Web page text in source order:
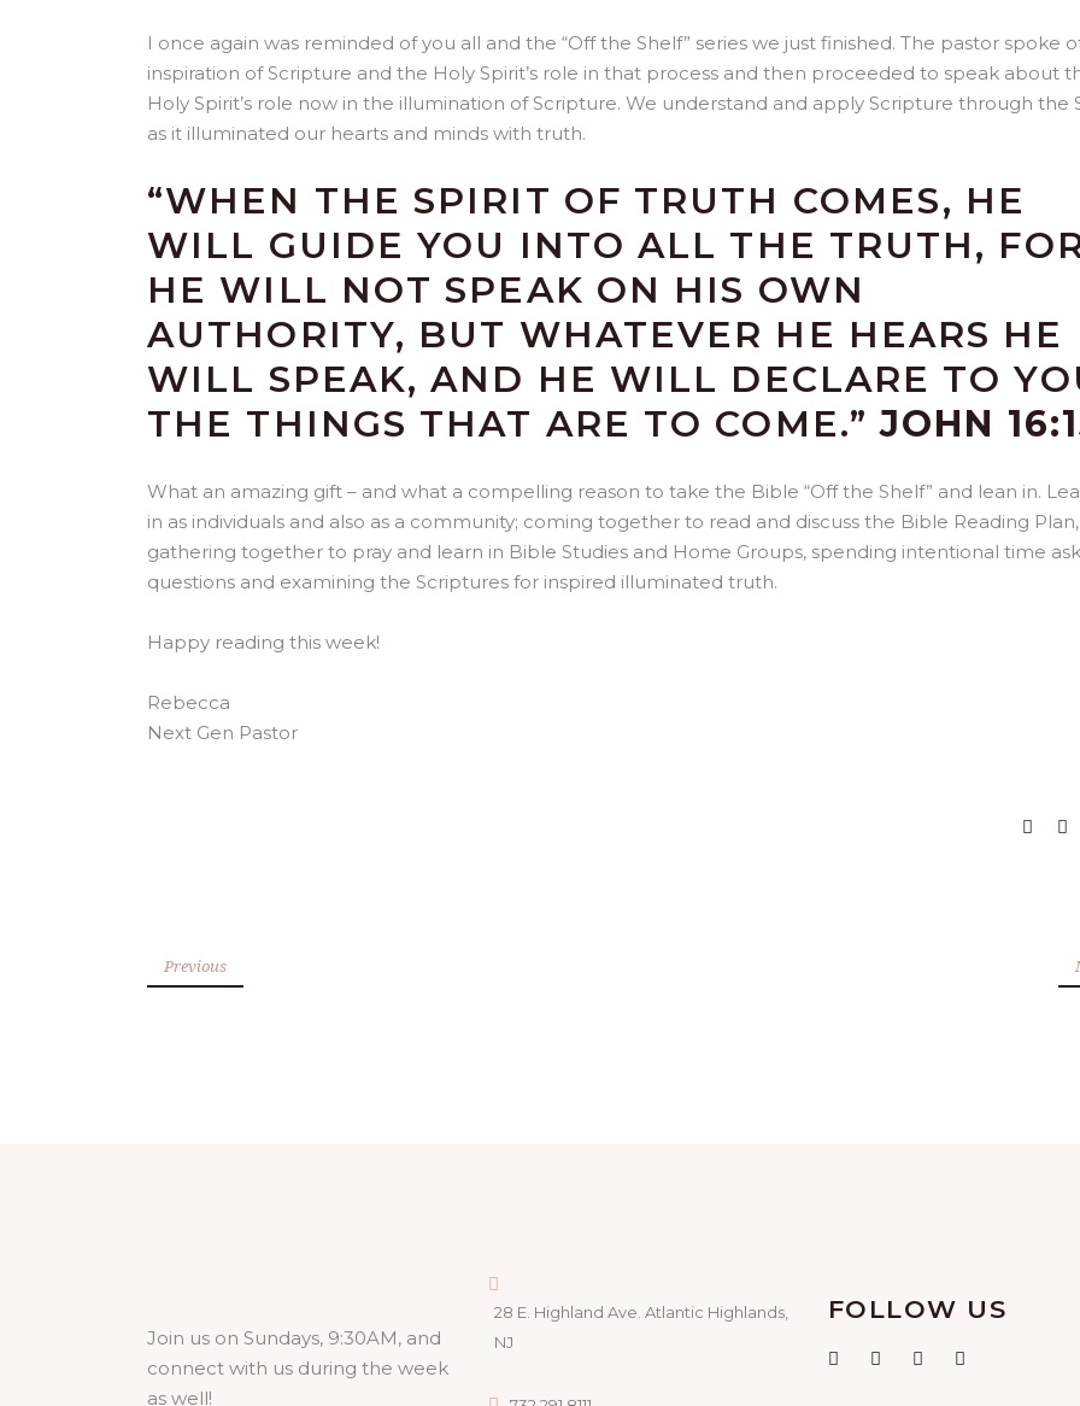
I once again was reminded of you all and the “Off the Shelf” series we just finished. The pastor spoke
inspiration of Scripture and the Holy Spirit’s role in that process and then proceeded to speak about
Holy Spirit’s role now in the illumination of Scripture. We understand and apply Scripture through the
as it illuminated our hearts and minds with truth.
“WHEN THE SPIRIT OF TRUTH COMES, HE
WILL GUIDE YOU INTO ALL THE TRUTH,
HE WILL NOT SPEAK ON HIS OWN
AUTHORITY, BUT WHATEVER HE HEARS HE
WILL SPEAK, AND HE WILL DECLARE TO
THE THINGS THAT ARE TO COME.”JOHN
What an amazing gift – and what a compelling reason to take the Bible “Off the Shelf” and lean in.
in as individuals and also as a community; coming together to read and discuss the Bible Reading Plan,
gathering together to pray and learn in Bible Studies and Home Groups, spending intentional time
questions and examining the Scriptures for inspired illuminated truth.
Happy reading this week!
Rebecca
Next Gen Pastor
Previous
Join us on Sundays, 9:30AM, and
connect with us during the week
as well!
28 E. Highland Ave. Atlantic Highlands,
NJ
FOLLOW US